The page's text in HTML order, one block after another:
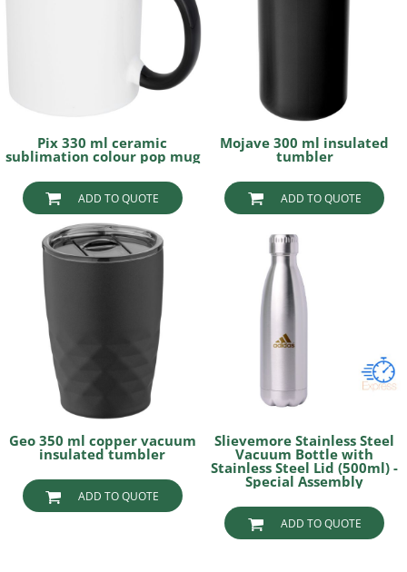
Pix 330 ml ceramic
sublimation colour pop mug
ADD TO QUOTE
Mojave 300 ml insulated
tumbler
ADD TO QUOTE
Geo 350 ml copper vacuum
insulated tumbler
ADD TO QUOTE
Slievemore Stainless Steel
Vacuum Bottle with
Stainless Steel Lid (500ml) -
Special Assembly
ADD TO QUOTE